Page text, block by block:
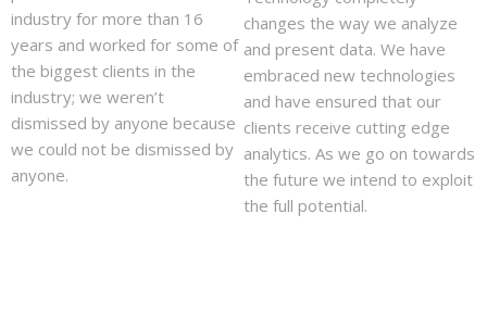
industry for more than 16
years and worked for some of
the biggest clients in the
industry; we weren’t
dismissed by anyone because
we could not be dismissed by
anyone.
changes the way we analyze
and present data. We have
embraced new technologies
and have ensured that our
clients receive cutting edge
analytics. As we go on towards
the future we intend to exploit
the full potential.